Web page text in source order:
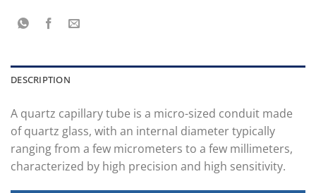
DESCRIPTION
A quartz capillary tube is a micro-sized conduit made
of quartz glass, with an internal diameter typically
ranging from a few micrometers to a few millimeters,
characterized by high precision and high sensitivity.